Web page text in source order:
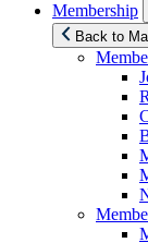
Membership
Back to